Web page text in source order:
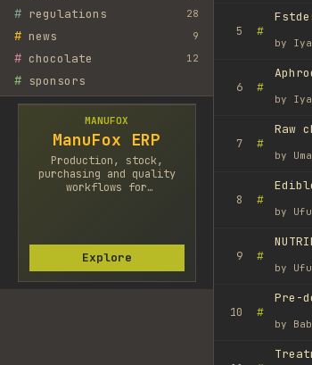
# regulations 28
# news 9
# chocolate 12
# sponsors
MANUFOX
ManuFox ERP
Production, stock,
purchasing and quality
workflows for
Explore
5 #
by
6 #
by
7 #
Raw
by
8 #
by
9 #
by
10 #
Pre-
by